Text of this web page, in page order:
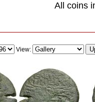
All coins
View: